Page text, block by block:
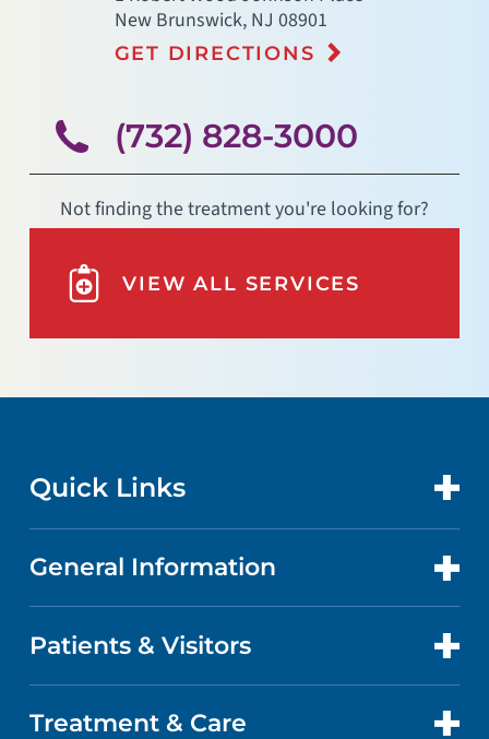
New Brunswick, NJ 08901
GET DIRECTIONS
(732) 828-3000
Not finding the treatment you're looking for?
VIEW ALL SERVICES
Quick Links
CONTACT US
LOCATIONS
General Information
ABOUT US
FACTS & FIGURES
Patients & Visitors
PATIENT PORTAL
Treatment & Care